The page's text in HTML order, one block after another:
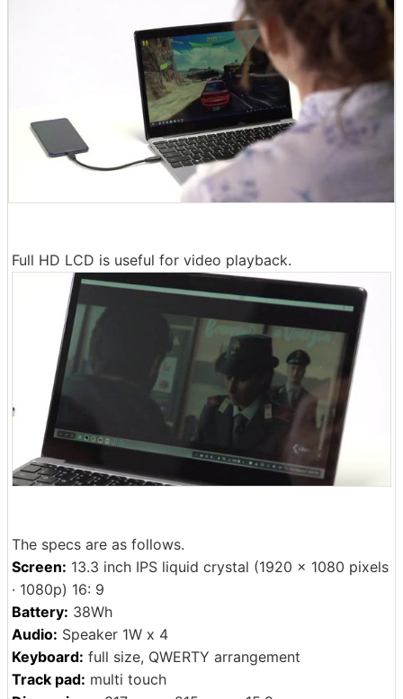
Full HD LCD is useful for video playback.
The specs are as follows.
Screen: 13.3 inch IPS liquid crystal (1920 × 1080 pixels
· 1080p) 16: 9
Battery: 38Wh
Audio: Speaker 1W x 4
Keyboard: full size, QWERTY arrangement
Track pad: multi touch